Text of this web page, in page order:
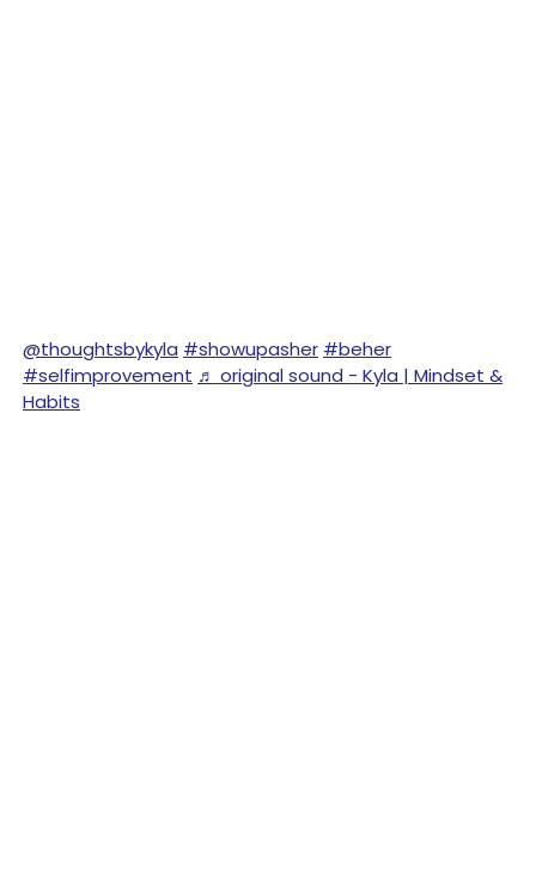
@thoughtsbykyla #showupasher #beher
#selfimprovement ♬ original sound - Kyla | Mindset &
Habits